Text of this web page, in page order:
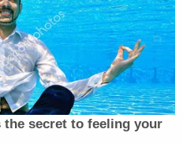
operations of the
employ any of the
third-party operators.
property is
all authorities